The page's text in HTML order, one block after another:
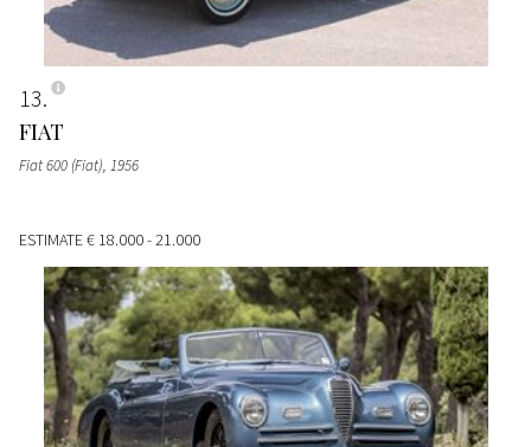
13
FIAT
Fiat 600 (Fiat), 1956
ESTIMATE€ 18.000 - 21.000